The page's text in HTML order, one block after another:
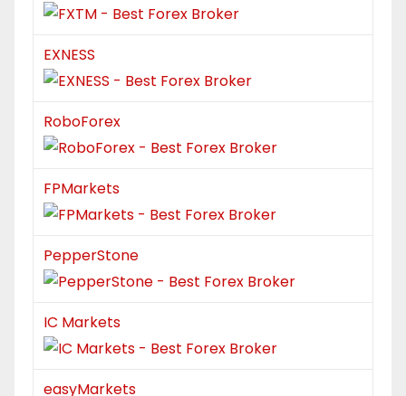
EXNESS
RoboForex
FPMarkets
PepperStone
IC Markets
easyMarkets